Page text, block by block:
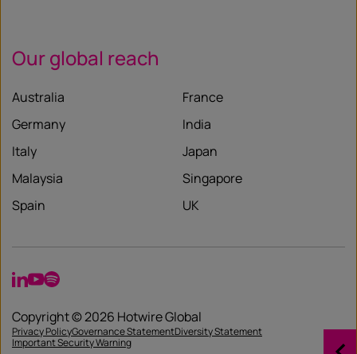
Our global reach
Australia
France
Germany
India
Italy
Japan
Malaysia
Singapore
Spain
UK
Copyright © 2026 Hotwire Global
Privacy PolicyGovernance StatementDiversity Statement
Important Security Warning
LinkedIn
YouTube
Spotify